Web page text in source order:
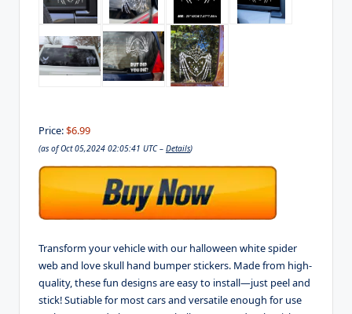
Price:$6.99
(as of Oct 05,2024 02:05:41 UTC – Details)
Transform your vehicle with our halloween white spider
web and love skull hand bumper stickers. Made from high-
quality, these fun designs are easy to install—just peel and
stick! Sutiable for most cars and versatile enough for use